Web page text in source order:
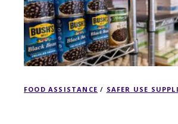
FOOD ASSISTANCE / SAFER USE